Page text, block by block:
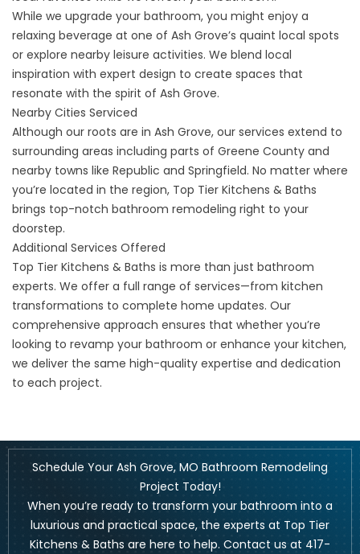
While we upgrade your bathroom, you might enjoy a
relaxing beverage at one of Ash Grove’s quaint local spots
or explore nearby leisure activities. We blend local
inspiration with expert design to create spaces that
resonate with the spirit of Ash Grove.
Nearby Cities Serviced
Although our roots are in Ash Grove, our services extend to
surrounding areas including parts of Greene County and
nearby towns like Republic and Springfield. No matter where
you’re located in the region, Top Tier Kitchens & Baths
brings top-notch bathroom remodeling right to your
doorstep.
Additional Services Offered
Top Tier Kitchens & Baths is more than just bathroom
experts. We offer a full range of services—from kitchen
transformations to complete home updates. Our
comprehensive approach ensures that whether you’re
looking to revamp your bathroom or enhance your kitchen,
we deliver the same high-quality expertise and dedication
to each project.
Schedule Your Ash Grove, MO Bathroom Remodeling
Project Today!
When you’re ready to transform your bathroom into a
luxurious and practical space, the experts at Top Tier
Kitchens & Baths are here to help. Contact us at 417-